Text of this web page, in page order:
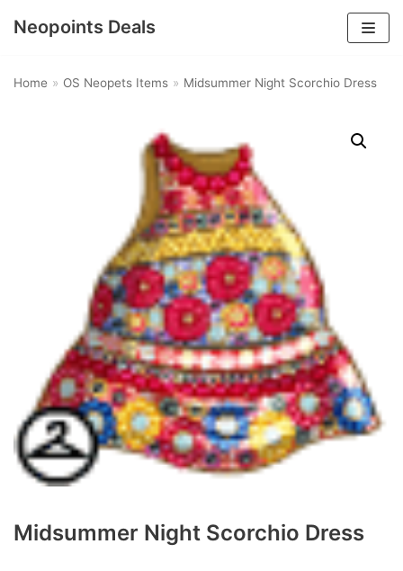
Neopoints Deals
Home » OS Neopets Items » Midsummer Night Scorchio Dress
Midsummer Night Scorchio Dress